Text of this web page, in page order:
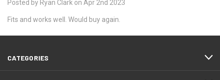
Posted by Ryan Clark on Apr 2nd 2023
Fits and works well. Would buy again.
CATEGORIES